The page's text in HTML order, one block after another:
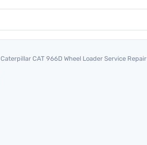
Caterpillar CAT 966D Wheel Loader Service